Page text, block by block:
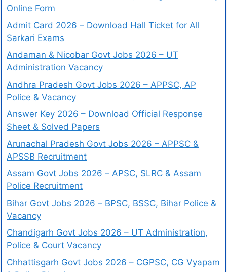
Online Form
Admit Card 2026 – Download Hall Ticket for All
Sarkari Exams
Andaman & Nicobar Govt Jobs 2026 – UT
Administration Vacancy
Andhra Pradesh Govt Jobs 2026 – APPSC, AP
Police & Vacancy
Answer Key 2026 – Download Official Response
Sheet & Solved Papers
Arunachal Pradesh Govt Jobs 2026 – APPSC &
APSSB Recruitment
Assam Govt Jobs 2026 – APSC, SLRC & Assam
Police Recruitment
Bihar Govt Jobs 2026 – BPSC, BSSC, Bihar Police &
Vacancy
Chandigarh Govt Jobs 2026 – UT Administration,
Police & Court Vacancy
Chhattisgarh Govt Jobs 2026 – CGPSC, CG Vyapam